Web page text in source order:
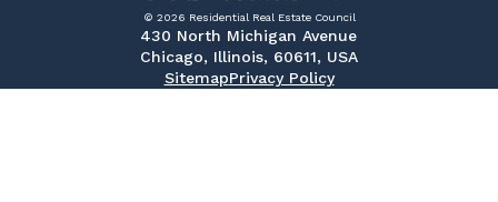
© 2026 Residential Real Estate Council
430 North Michigan Avenue
Chicago, Illinois, 60611, USA
SitemapPrivacy Policy